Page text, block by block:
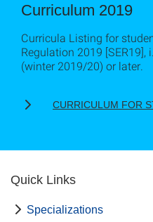
Curriculum 2019
Curricula Listing for
Regulation 2019
(winter 2019/20) or later.
CURRICULUM FOR
Quick Links
Specializations